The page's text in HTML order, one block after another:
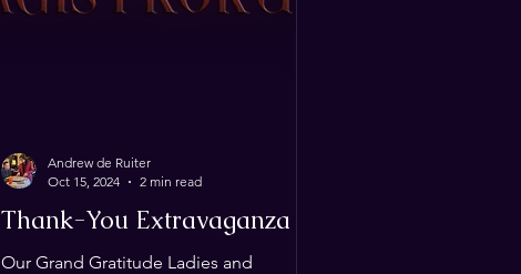
Thank-You Extravaganza
Our Grand Gratitude Ladies and
Andrew de Ruiter
Oct 15, 2024
2 min read